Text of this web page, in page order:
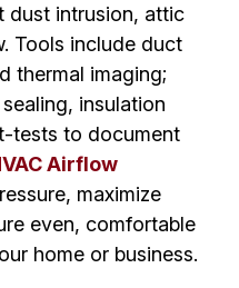
dust intrusion, attic
Tools include duct
thermal imaging;
insulation
tests to document
Airflow
maximize
even, comfortable
home or business.